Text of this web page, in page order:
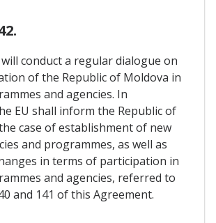
conduct a regular dialogue on
of the Republic of Moldova in
and agencies. In
EU shall inform the Republic of
case of establishment of new
and programmes, as well as
in terms of participation in
and agencies, referred to
and 141 of this Agreement.